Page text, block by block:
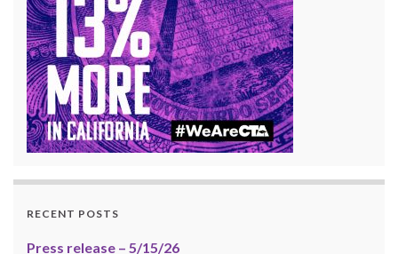
RECENT POSTS
Press release – 5/15/26